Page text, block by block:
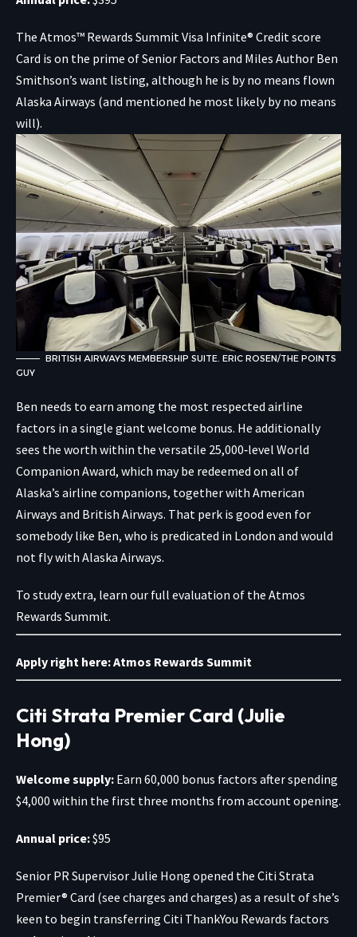
The Atmos™ Rewards Summit Visa Infinite® Credit score
Card is on the prime of Senior Factors and Miles Author Ben
Smithson’s want listing, although he is by no means flown
Alaska Airways (and mentioned he most likely by no means
will).
BRITISH AIRWAYS MEMBERSHIP SUITE. ERIC ROSEN/THE POINTS
GUY
Ben needs to earn among the most respected airline
factors in a single giant welcome bonus. He additionally
sees the worth within the versatile 25,000‑level World
Companion Award, which may be redeemed on all of
Alaska’s airline companions, together with American
Airways and British Airways. That perk is good even for
somebody like Ben, who is predicated in London and would
not fly with Alaska Airways.
To study extra, learn our full evaluation of the Atmos
Rewards Summit.
Apply right here:Atmos Rewards Summit
Citi Strata Premier Card (Julie
Hong)
Welcome supply: Earn 60,000 bonus factors after spending
$4,000 within the first three months from account opening.
Annual price:$95
Senior PR Supervisor Julie Hong opened the Citi Strata
Premier® Card (see charges and charges) as a result of she’s
keen to begin transferring Citi ThankYou Rewards factors